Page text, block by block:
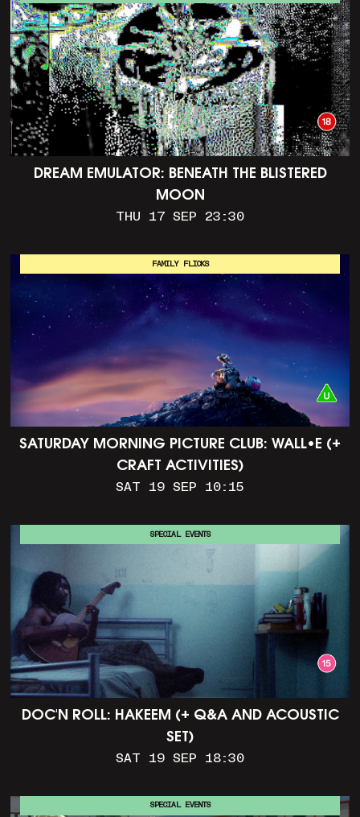
DREAM EMULATOR: BENEATH THE BLISTERED
MOON
THU 17 SEP 23:30
SATURDAY MORNING PICTURE CLUB: WALL•E (+
CRAFT ACTIVITIES)
SAT 19 SEP 10:15
FAMILY FLICKS
DOC'N ROLL: HAKEEM (+ Q&A AND ACOUSTIC
SET)
SAT 19 SEP 18:30
SPECIAL EVENTS
SPECIAL EVENTS